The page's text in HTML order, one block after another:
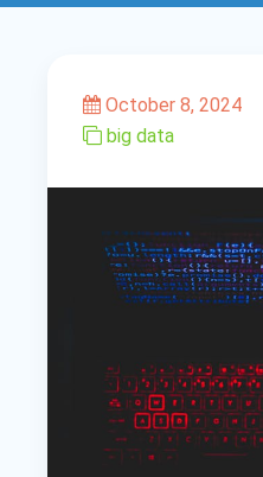
October 8, 2024
big data